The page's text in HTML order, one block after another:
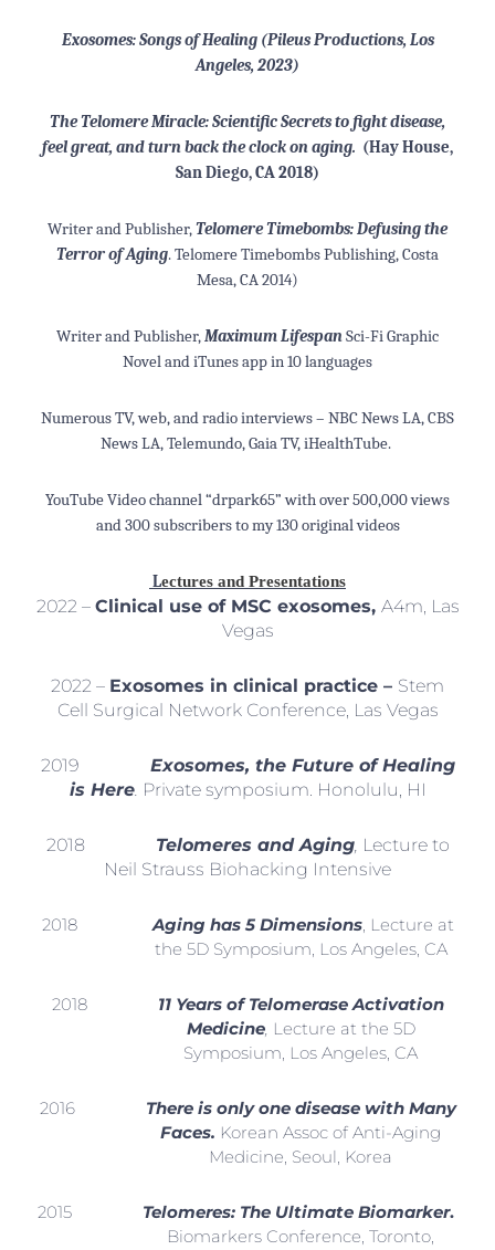
Exosomes: Songs of Healing (Pileus Productions, Los
Angeles, 2023)
The Telomere Miracle: Scientific Secrets to fight disease,
feel great, and turn back the clock on aging. (Hay House,
San Diego, CA 2018)
Writer and Publisher,Telomere Timebombs: Defusing the
Terror of Aging. Telomere Timebombs Publishing, Costa
Mesa, CA 2014)
Writer and Publisher,Maximum LifespanSci-Fi Graphic
Novel and iTunes app in 10 languages
Numerous TV, web, and radio interviews – NBC News LA, CBS
News LA, Telemundo, Gaia TV, iHealthTube.
YouTube Video channel “drpark65” with over 500,000 views
and 300 subscribers to my 130 original videos
Lectures and Presentations
2022 – Clinical use of MSC exosomes, A4m, Las
Vegas
2022 – Exosomes in clinical practice – Stem
Cell Surgical Network Conference, Las Vegas
2019 Exosomes, the Future of Healing
is Here. Private symposium. Honolulu, HI
2018 Telomeres and Aging, Lecture to
Neil Strauss Biohacking Intensive
2018Aging has 5 Dimensions, Lecture at
the 5D Symposium, Los Angeles, CA
2018 11 Years of Telomerase Activation
Medicine, Lecture at the 5D
Symposium, Los Angeles, CA
2016 There is only one disease with Many
Faces. Korean Assoc of Anti-Aging
Medicine, Seoul, Korea
2015 Telomeres: The Ultimate Biomarker.
Biomarkers Conference, Toronto,